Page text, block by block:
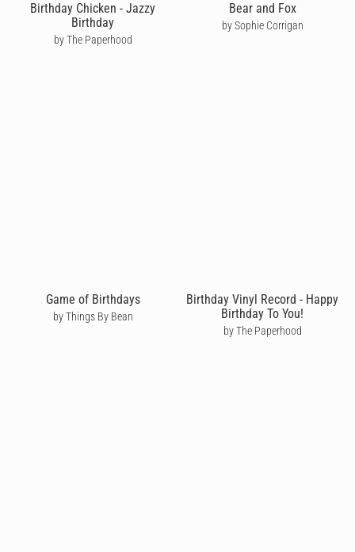
Birthday Chicken - Jazzy
Birthday
by The Paperhood
Bear and Fox
by Sophie Corrigan
Game of Birthdays
by Things By Bean
Birthday Vinyl Record - Happy
Birthday To You!
by The Paperhood